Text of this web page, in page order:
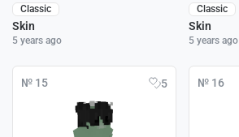
Classic
Skin
5 years ago
Classic
Skin
5 years ago
№ 15 5 № 16